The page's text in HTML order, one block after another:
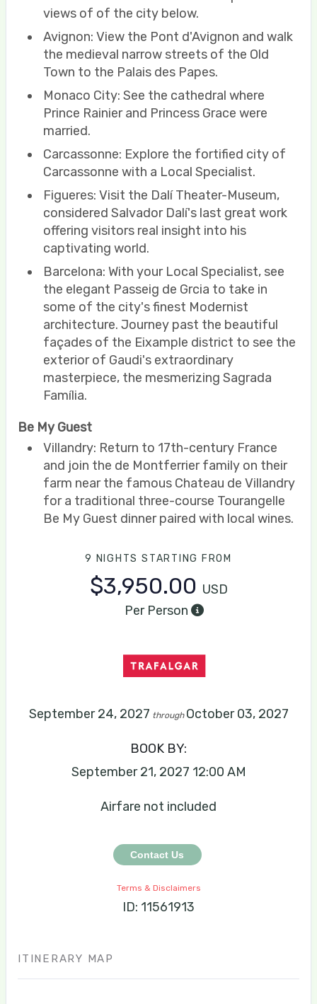
views of of the city below.
Avignon: View the Pont d'Avignon and walk
the medieval narrow streets of the Old
Town to the Palais des Papes.
Monaco City: See the cathedral where
Prince Rainier and Princess Grace were
married.
Carcassonne: Explore the fortified city of
Carcassonne with a Local Specialist.
Figueres: Visit the Dalí Theater-Museum,
considered Salvador Dalí's last great work
offering visitors real insight into his
captivating world.
Barcelona: With your Local Specialist, see
the elegant Passeig de Grcia to take in
some of the city's finest Modernist
architecture. Journey past the beautiful
façades of the Eixample district to see the
exterior of Gaudi's extraordinary
masterpiece, the mesmerizing Sagrada
Família.
Be My Guest
Villandry: Return to 17th-century France
and join the de Montferrier family on their
farm near the famous Chateau de Villandry
for a traditional three-course Tourangelle
Be My Guest dinner paired with local wines.
9 NIGHTS STARTING FROM
$3,950.00 USD
Per Person
September 24, 2027 through October 03, 2027
BOOK BY:
September 21, 2027 12:00 AM
Airfare not included
Contact Us
Terms & Disclaimers
ID: 11561913
ITINERARY MAP